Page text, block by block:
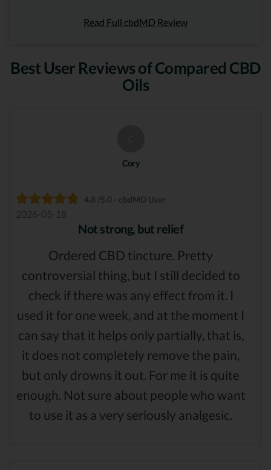
Read Full cbdMD Review
Best User Reviews of Compared CBD
Oils
Cory
4.8 /5.0 - cbdMD User
2026-05-18
Not strong, but relief
Ordered CBD tincture. Pretty
controversial thing, but I still decided to
check if there was any effect from it. I
used it for one week, and at the moment I
can say that it helps only partially, that is,
it does not completely remove the pain,
but only drowns it out. For me it is quite
enough. Not sure about people who want
to use it as a very seriously analgesic.